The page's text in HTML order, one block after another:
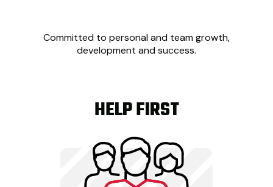
Committed to personal and team growth,
development and success.
HELP FIRST